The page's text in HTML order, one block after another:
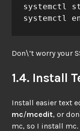
systemctl
systemctl
Don\’t worry your
1.4. Install
Install easier text
mc/mcedit, or
mc, so I install mc.